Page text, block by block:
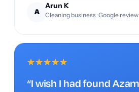
A
Arun K
Cleaning business · Google review
★★★★★
“I wish I had found